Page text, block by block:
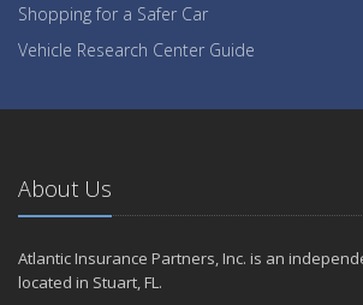
Shopping for a Safer Car
Vehicle Research Center Guide
About Us
Atlantic Insurance Partners, Inc. is an
located in Stuart, FL.